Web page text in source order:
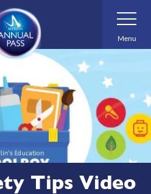
Toggle
Navigation
Menu
Tips Video